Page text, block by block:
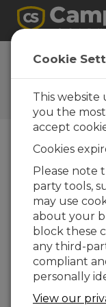
FAQs
Frequently
About our
Solutions
Is a
for the 105E?
Yes. A
the 105E
data logger
appropriate
the 105E is
Additional
more
Cookie
This website
you the
accept
Cookies
Please note
party tools,
may use
about your
block these
any third-
compliant
personally
View our